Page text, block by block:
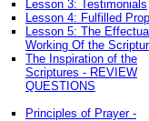
Lesson 3: Testimonials
Lesson 4: Fulfilled
Lesson 5: The
Working Of the
The Inspiration of the
Scriptures - REVIEW
QUESTIONS
Principles of Prayer -